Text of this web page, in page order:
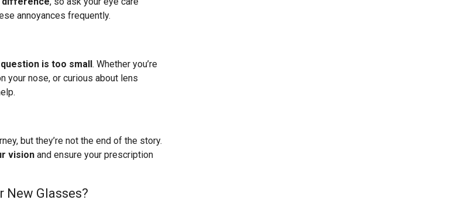
annoyances frequently.
is too small . Whether you’re
your nose, or curious about lens
but they’re not the end of the story.
vision and ensure your prescription
New Glasses?